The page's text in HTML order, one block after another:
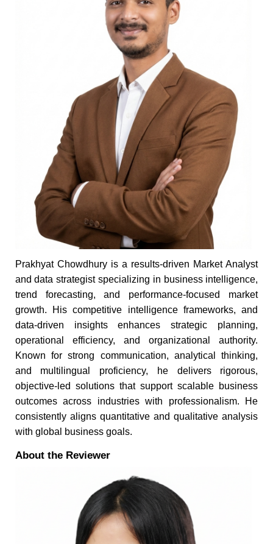
Prakhyat Chowdhury is a results-driven Market Analyst
and data strategist specializing in business intelligence,
trend forecasting, and performance-focused market
growth. His competitive intelligence frameworks, and
data-driven insights enhances strategic planning,
operational efficiency, and organizational authority.
Known for strong communication, analytical thinking,
and multilingual proficiency, he delivers rigorous,
objective-led solutions that support scalable business
outcomes across industries with professionalism. He
consistently aligns quantitative and qualitative analysis
with global business goals.
About the Reviewer